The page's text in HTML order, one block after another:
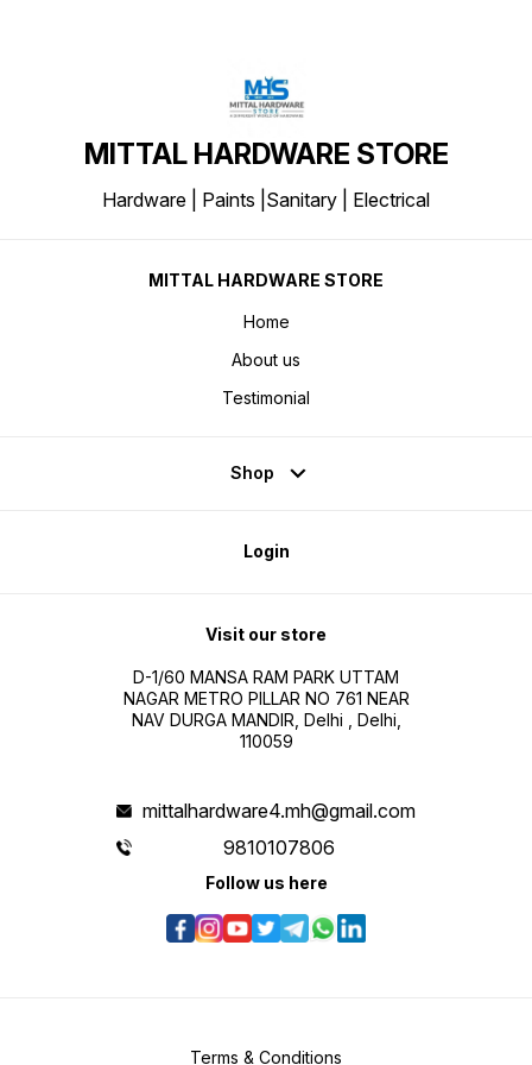
MITTAL HARDWARE STORE
Hardware | Paints |Sanitary | Electrical
MITTAL HARDWARE STORE
Home
About us
Testimonial
Shop
Login
Visit our store
D-1/60 MANSA RAM PARK UTTAM
NAGAR METRO PILLAR NO 761 NEAR
NAV DURGA MANDIR, Delhi , Delhi,
110059
mittalhardware4.mh@gmail.com
9810107806
Follow us here
Terms & Conditions